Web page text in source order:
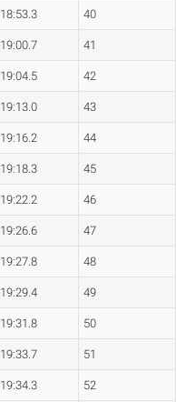
18:53.3 40
19:00.7 41
19:04.5 42
19:13.0 43
19:16.2 44
19:18.3 45
19:22.2 46
19:26.6 47
19:27.8 48
19:29.4 49
19:31.8 50
19:33.7 51
19:34.3 52